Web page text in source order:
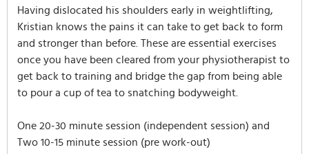
Having dislocated his shoulders early in weightlifting,
Kristian knows the pains it can take to get back to form
and stronger than before. These are essential exercises
once you have been cleared from your physiotherapist to
get back to training and bridge the gap from being able
to pour a cup of tea to snatching bodyweight.
One 20-30 minute session (independent session) and
Two 10-15 minute session (pre work-out)